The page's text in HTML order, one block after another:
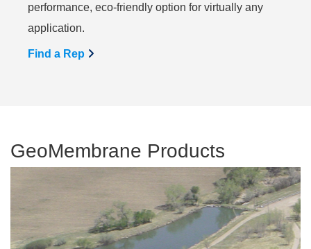
performance, eco-friendly option for virtually any
application.
Find a Rep
GeoMembrane Products